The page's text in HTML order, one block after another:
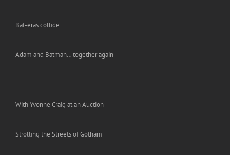
Bat-eras collide
Adam and Batman… together again
With Yvonne Craig at an Auction
Strolling the Streets of Gotham